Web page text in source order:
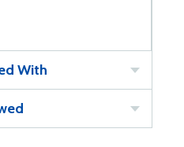
With